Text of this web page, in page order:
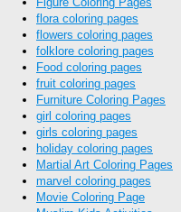
flora coloring pages
flowers coloring pages
folklore coloring pages
Food coloring pages
fruit coloring pages
Furniture Coloring Pages
girl coloring pages
girls coloring pages
holiday coloring pages
Martial Art Coloring Pages
marvel coloring pages
Movie Coloring Page